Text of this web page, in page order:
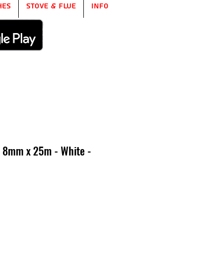
Stove & Flue Info
8mm x 25m - White -